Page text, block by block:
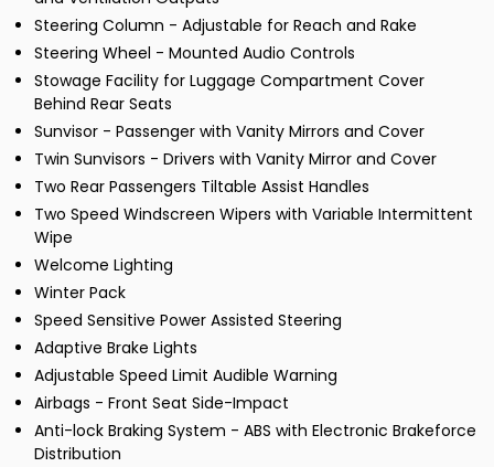
Steering Column - Adjustable for Reach and Rake
Steering Wheel - Mounted Audio Controls
Stowage Facility for Luggage Compartment Cover
Behind Rear Seats
Sunvisor - Passenger with Vanity Mirrors and Cover
Twin Sunvisors - Drivers with Vanity Mirror and Cover
Two Rear Passengers Tiltable Assist Handles
Two Speed Windscreen Wipers with Variable Intermittent
Wipe
Welcome Lighting
Winter Pack
Speed Sensitive Power Assisted Steering
Adaptive Brake Lights
Adjustable Speed Limit Audible Warning
Airbags - Front Seat Side-Impact
Anti-lock Braking System - ABS with Electronic Brakeforce
Distribution